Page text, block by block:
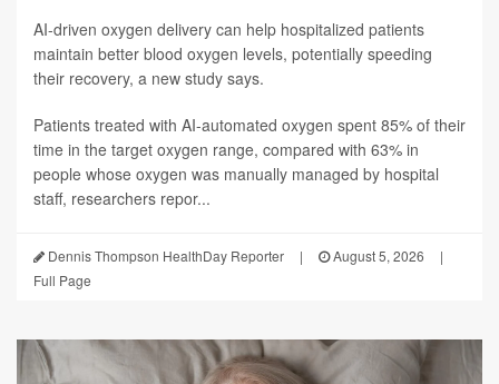
AI-driven oxygen delivery can help hospitalized patients
maintain better blood oxygen levels, potentially speeding
their recovery, a new study says.
Patients treated with AI-automated oxygen spent 85% of their
time in the target oxygen range, compared with 63% in
people whose oxygen was manually managed by hospital
staff, researchers repor...
Dennis Thompson HealthDay Reporter | August 5, 2026
|
Full Page